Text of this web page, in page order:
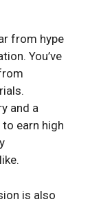
from hype
You’ve
and a
earn high
is also